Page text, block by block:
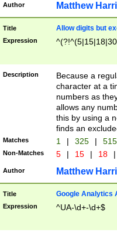
Author Matthew
Title Allow digits but
Expression
Description
Because a
character at a
numbers as
allows any
this by using a
finds an
Matches 1 | 325 |
Non-Matches 5 | 15 | 18 |
Author Matthew
Title Google Analytics
Expression ^UA-\d+-\d+$